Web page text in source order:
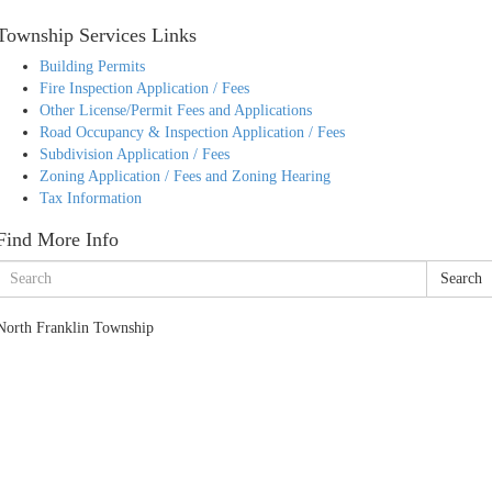
Services Links
Building Permits
Fire Inspection Application / Fees
Other License/Permit Fees and Applications
Road Occupancy & Inspection Application / Fees
Subdivision Application / Fees
Zoning Application / Fees and Zoning Hearing
Tax Information
More Info
Search
Franklin Township